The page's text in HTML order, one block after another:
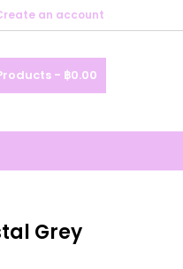
an account
- ฿0.00
Grey